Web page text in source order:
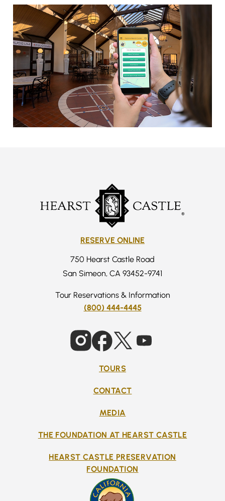
RESERVE ONLINE
750 Hearst Castle Road
San Simeon, CA 93452-9741
Tour Reservations & Information
(800) 444-4445
TOURS
CONTACT
MEDIA
THE FOUNDATION AT HEARST CASTLE
HEARST CASTLE PRESERVATION
FOUNDATION